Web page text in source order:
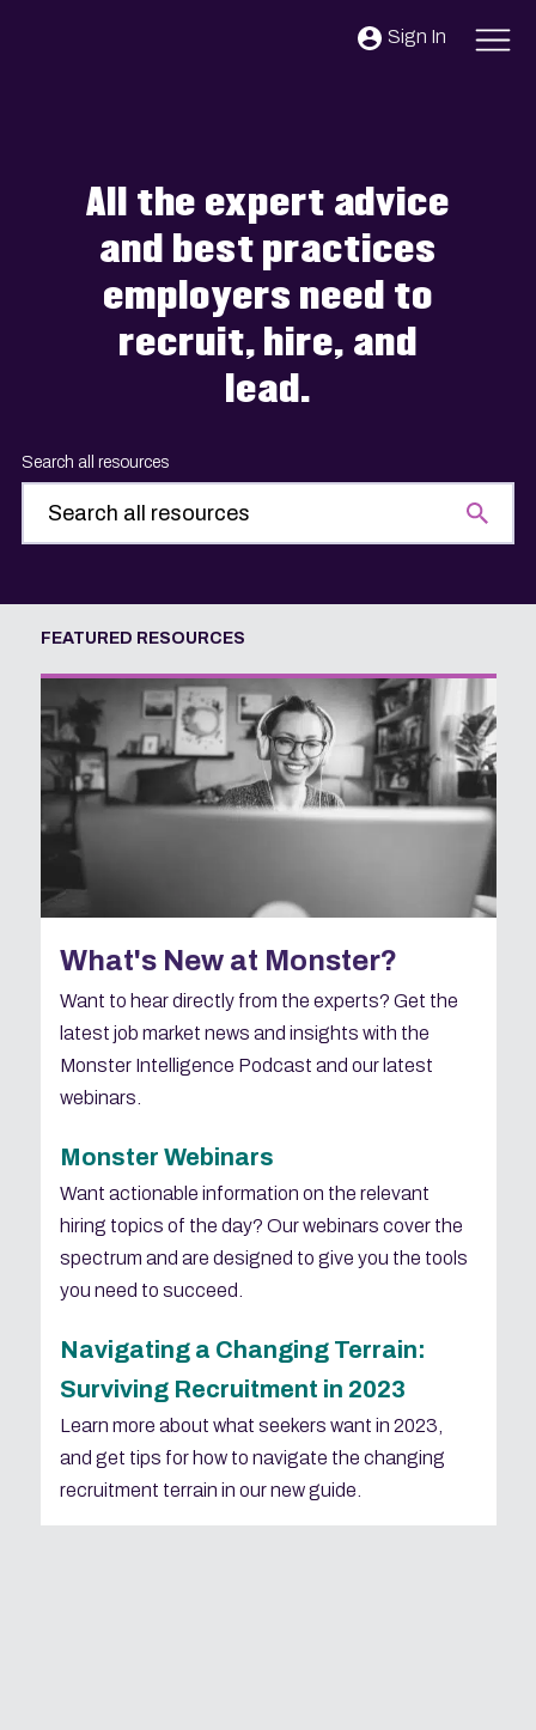
Sign In
All the expert advice
and best practices
employers need to
recruit, hire, and
lead.
Search all resources
FEATURED RESOURCES
What's New at Monster?
Want to hear directly from the experts? Get the
latest job market news and insights with the
Monster Intelligence Podcast and our latest
webinars.
Monster Webinars
Want actionable information on the relevant
hiring topics of the day? Our webinars cover the
spectrum and are designed to give you the tools
you need to succeed.
Navigating a Changing Terrain:
Surviving Recruitment in 2023
Learn more about what seekers want in 2023,
and get tips for how to navigate the changing
recruitment terrain in our new guide.